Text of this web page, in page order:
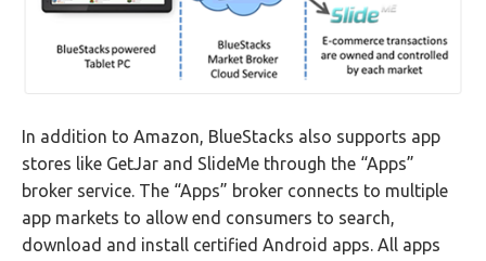
In addition to Amazon, BlueStacks also supports app
stores like GetJar and SlideMe through the “Apps”
broker service. The “Apps” broker connects to multiple
app markets to allow end consumers to search,
download and install certified Android apps. All apps